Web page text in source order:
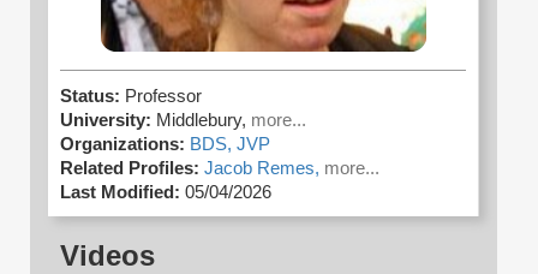
Status: Professor
University: Middlebury, more...
Organizations: BDS, JVP
Related Profiles: Jacob Remes, more...
Last Modified: 05/04/2026
Videos